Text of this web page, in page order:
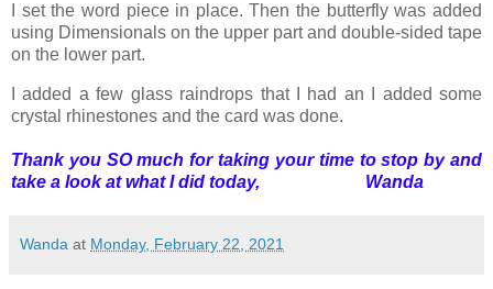
I set the word piece in place. Then the butterfly was added
using Dimensionals on the upper part and double-sided tape
on the lower part.
I added a few glass raindrops that I had an I added some
crystal rhinestones and the card was done.
Thank you SO much for taking your time to stop by and
take a look at what I did today, Wanda
Wanda at Monday, February 22, 2021